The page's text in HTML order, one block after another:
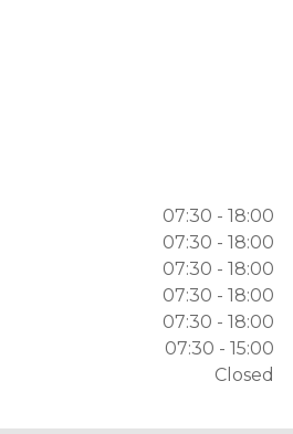
07:30 - 18:00
07:30 - 18:00
07:30 - 18:00
07:30 - 18:00
07:30 - 18:00
07:30 - 15:00
Closed